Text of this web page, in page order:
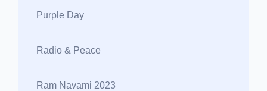
Purple Day
Radio & Peace
Ram Navami 2023